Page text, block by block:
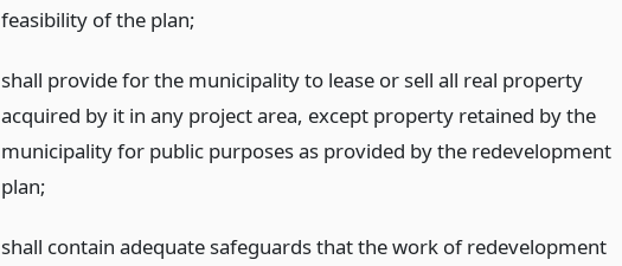
feasibility of the plan;
shall provide for the municipality to lease or sell all real property
acquired by it in any project area, except property retained by the
municipality for public purposes as provided by the redevelopment
plan;
shall contain adequate safeguards that the work of redevelopment